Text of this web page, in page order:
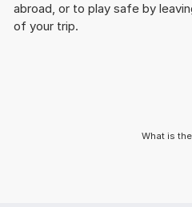
abroad, or to play safe by
of your trip.
What is